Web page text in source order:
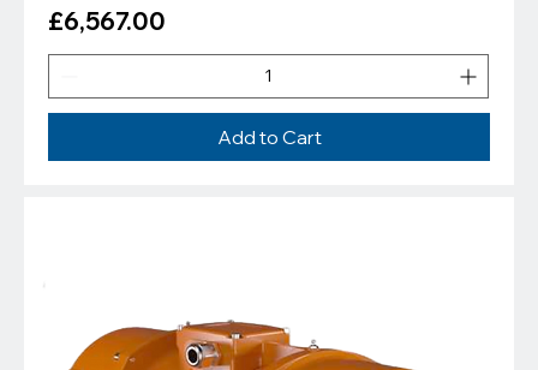
Price
£6,567.00
Add to Cart